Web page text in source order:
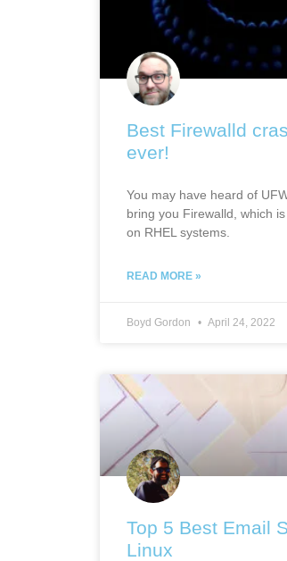
Best Firewalld
ever!
You may have heard of
bring you Firewalld, which
on RHEL systems.
READ MORE »
Boyd Gordon April 24, 2022
Top 5 Best Email
Linux